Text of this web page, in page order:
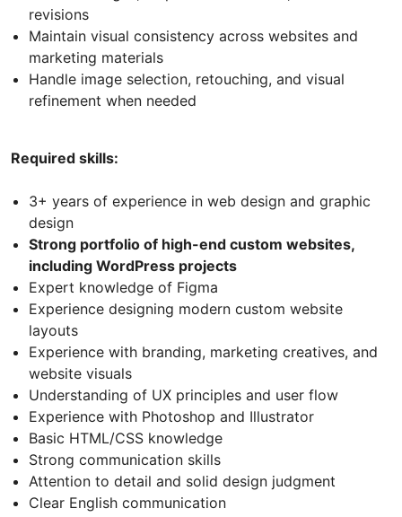
revisions
Maintain visual consistency across websites and
marketing materials
Handle image selection, retouching, and visual
refinement when needed
Required skills:
3+ years of experience in web design and graphic
design
Strong portfolio of high-end custom websites,
including WordPress projects
Expert knowledge of Figma
Experience designing modern custom website
layouts
Experience with branding, marketing creatives, and
website visuals
Understanding of UX principles and user flow
Experience with Photoshop and Illustrator
Basic HTML/CSS knowledge
Strong communication skills
Attention to detail and solid design judgment
Clear English communication